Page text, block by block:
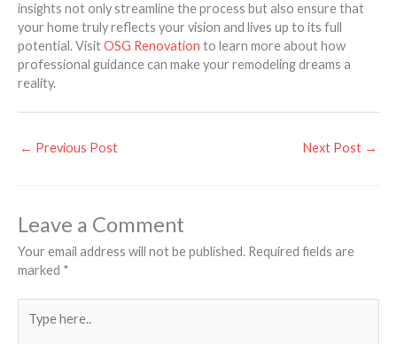
insights not only streamline the process but also ensure that
your home truly reflects your vision and lives up to its full
potential. VisitOSG Renovation to learn more about how
professional guidance can make your remodeling dreams a
reality.
← Previous Post Next Post →
Leave a Comment
Your email address will not be published. Required fields are
marked *
here..